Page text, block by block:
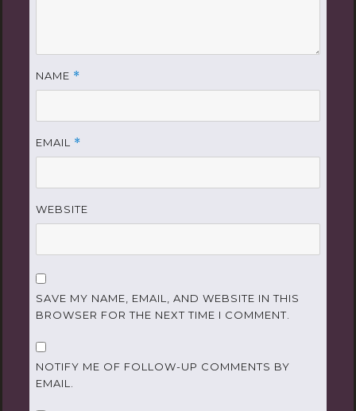
NAME *
EMAIL *
WEBSITE
SAVE MY NAME, EMAIL, AND WEBSITE IN THIS
BROWSER FOR THE NEXT TIME I COMMENT.
NOTIFY ME OF FOLLOW-UP COMMENTS BY
EMAIL.